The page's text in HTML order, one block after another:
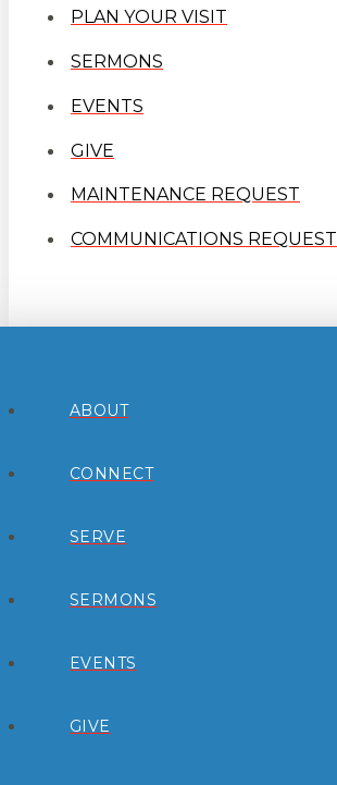
PLAN YOUR VISIT
SERMONS
EVENTS
GIVE
MAINTENANCE REQUEST
COMMUNICATIONS REQUEST
ABOUT
CONNECT
SERVE
SERMONS
EVENTS
GIVE